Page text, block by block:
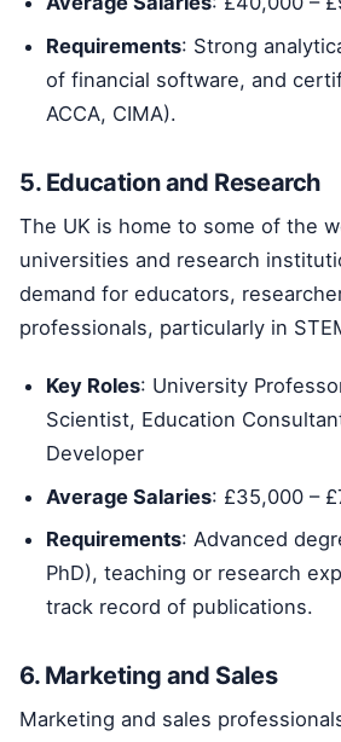
Requirements: Strong
of financial software, and
ACCA, CIMA).
5. Education and Research
The UK is home to some of the
universities and research
demand for educators,
professionals, particularly in
Key Roles: University
Scientist, Education
Developer
Average Salaries: £35,000 –
Requirements: Advanced
PhD), teaching or research
track record of publications.
6. Marketing and Sales
Marketing and sales